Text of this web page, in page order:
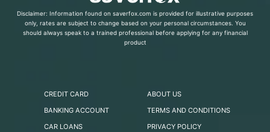
Disclaimer: Information found on saverfox.com is provided for illustrative purposes
only, rates are subject to change based on your personal circumstances. You
should always speak to a trained professional before applying for any financial
product
CREDIT CARD
BANKING ACCOUNT
CAR LOANS
ABOUT US
TERMS AND CONDITIONS
PRIVACY POLICY